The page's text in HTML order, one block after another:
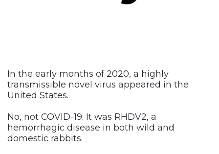
In the early months of 2020, a highly
transmissible novel virus appeared in the
United States.
No, not COVID-19. It was RHDV2, a
hemorrhagic disease in both wild and
domestic rabbits.